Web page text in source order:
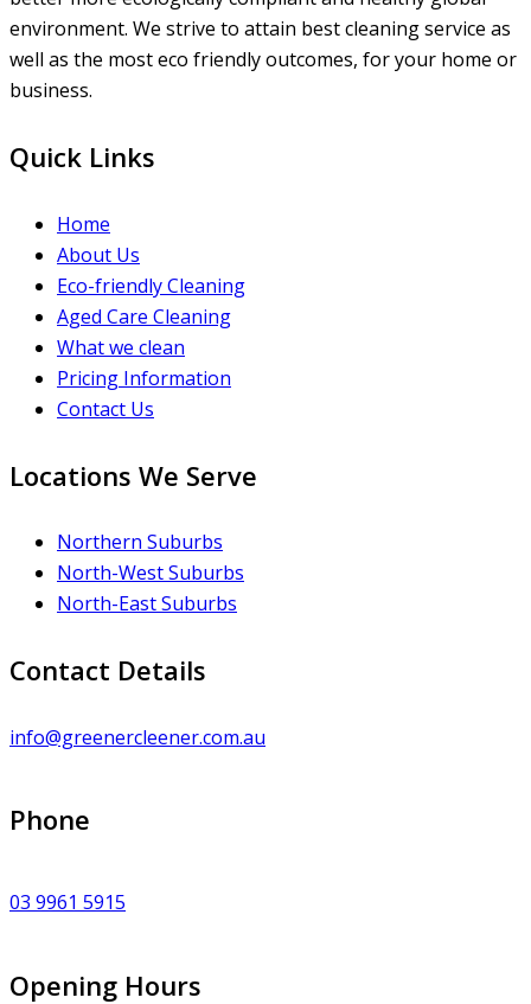
environment. We strive to attain best cleaning service as
well as the most eco friendly outcomes, for your home or
business.
Quick Links
Home
About Us
Eco-friendly Cleaning
Aged Care Cleaning
What we clean
Pricing Information
Contact Us
Locations We Serve
Northern Suburbs
North-West Suburbs
North-East Suburbs
Contact Details
info@greenercleener.com.au
Phone
03 9961 5915
Opening Hours